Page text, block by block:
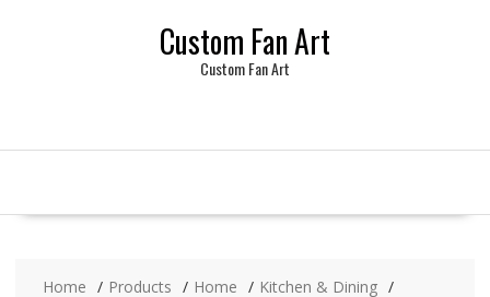
Custom Fan Art
Custom Fan Art
Home Products Home
Kitchen & Dining